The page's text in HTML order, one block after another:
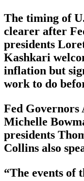
The timing of
clearer after
presidents
Kashkari
inflation but
work to do
Fed
Michelle
presidents
Collins also
“The events of